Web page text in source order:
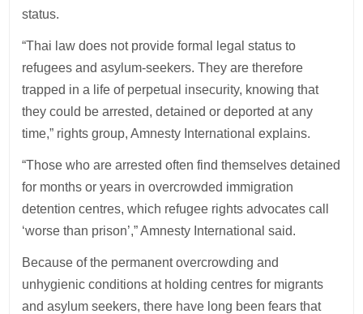
status.
“Thai law does not provide formal legal status to
refugees and asylum-seekers. They are therefore
trapped in a life of perpetual insecurity, knowing that
they could be arrested, detained or deported at any
time,” rights group, Amnesty International explains.
“Those who are arrested often find themselves detained
for months or years in overcrowded immigration
detention centres, which refugee rights advocates call
‘worse than prison’,” Amnesty International said.
Because of the permanent overcrowding and
unhygienic conditions at holding centres for migrants
and asylum seekers, there have long been fears that